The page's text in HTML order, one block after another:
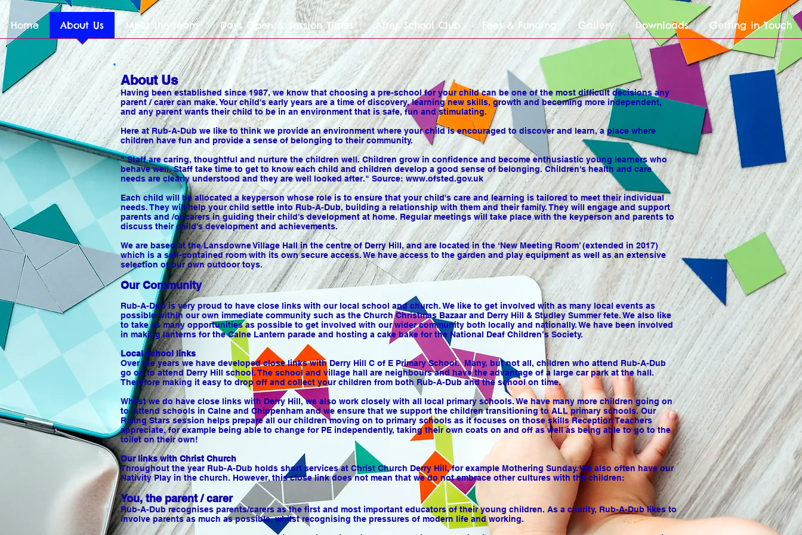
Home About Us Meet the team Days Open & Session Times After School Club Fees & Funding Gallery Downloads Getting in Touch
About Us
Having been established since 1987, we know that choosing a pre-school for your child can be one of the most difficult decisions any
parent / carer can make. Your child's early years are a time of discovery, learning new skills, growth and becoming more independent,
and any parent wants their child to be in an environment that is safe, fun and stimulating.
Here at Rub-A-Dub we like to think we provide an environment where your child is encouraged to discover and learn, a place where
children have fun and provide a sense of belonging to their community.
" Staff are caring, thoughtful and nurture the children well. Children grow in confidence and become enthusiastic young learners who
behave well. Staff take time to get to know each child and children develop a good sense of belonging. Children's health and care
needs are clearly understood and they are well looked after." Source:www.ofsted.gov.uk
Each child will be allocated a keyperson whose role is to ensure that your child's care and learning is tailored to meet their individual
needs. They will help your child settle into Rub-A-Dub, building a relationship with them and their family. They will engage and support
parents and /or carers in guiding their child's development at home. Regular meetings will take place with the keyperson and parents to
discuss their child's development and achievements.
We are based at the Lansdowne Village Hall in the centre of Derry Hill, and are located in the ‘New Meeting Room’ (extended in 2017)
which is a self-contained room with its own secure access. We have access to the garden and play equipment as well as an extensive
selection of our own outdoor toys.
Our Community
Rub-A-Dub is very proud to have close links with our local school and church. We like to get involved with as many local events as
possible within our own immediate community such as the Church Christmas Bazaar and Derry Hill & Studley Summer fete. We also like
to take as many opportunities as possible to get involved with our wider community both locally and nationally. We have been involved
in making lanterns for the Calne Lantern parade and hosting a cake bake for the National Deaf Children’s Society.
Local school links
Over the years we have developed close links with Derry Hill C of E Primary School. Many, but not all, children who attend Rub-A-Dub
go on to attend Derry Hill school. The school and village hall are neighbours and have the advantage of a large car park at the hall.
Therefore making it easy to drop off and collect your children from both Rub-A-Dub and the school on time.
Whilst we do have close links with Derry Hill, we also work closely with all local primary schools. We have many more children going on
to attend schools in Calne and Chippenham and we ensure that we support the children transitioning to ALL primary schools. Our
Rising Stars session helps prepare all our children moving on to primary schools as it focuses on those skills Reception Teachers
appreciate, for example being able to change for PE independently, taking their own coats on and off as well as being able to go to the
toilet on their own!
Our links with Christ Church
Throughout the year Rub-A-Dub holds short services at Christ Church Derry Hill, for example Mothering Sunday. We also often have our
Nativity Play in the church. However, this close link does not mean that we do not embrace other cultures with the children:
You, the parent / carer
Rub-A-Dub recognises parents/carers as the first and most important educators of their young children. As a charity, Rub-A-Dub likes to
involve parents as much as possible, whilst recognising the pressures of modern life and working.